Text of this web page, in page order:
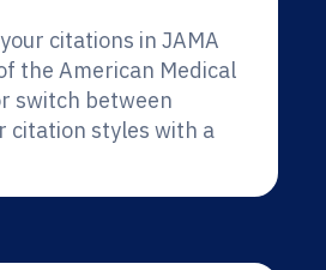
citations in JAMA
the American Medical
switch between
citation styles with a